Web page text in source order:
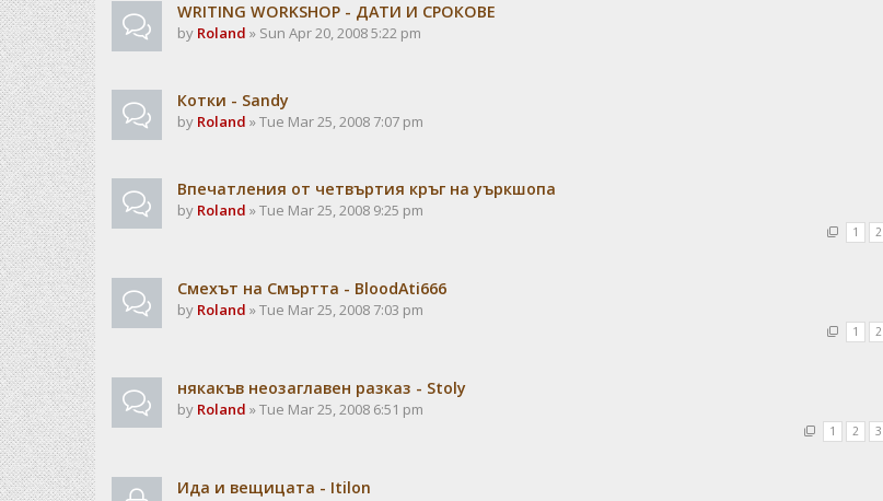
WRITING WORKSHOP - ДАТИ И СРОКОВЕ
by Roland » Sun Apr 20, 2008 5:22 pm
Котки - Sandy
by Roland » Tue Mar 25, 2008 7:07 pm
Впечатления от четвъртия кръг на уъркшопа
by Roland » Tue Mar 25, 2008 9:25 pm
1 2
Смехът на Смъртта - BloodAti666
by Roland » Tue Mar 25, 2008 7:03 pm
1 2
някакъв неозаглавен разказ - Stoly
by Roland » Tue Mar 25, 2008 6:51 pm
1 2 3
Ида и вещицата - Itilon